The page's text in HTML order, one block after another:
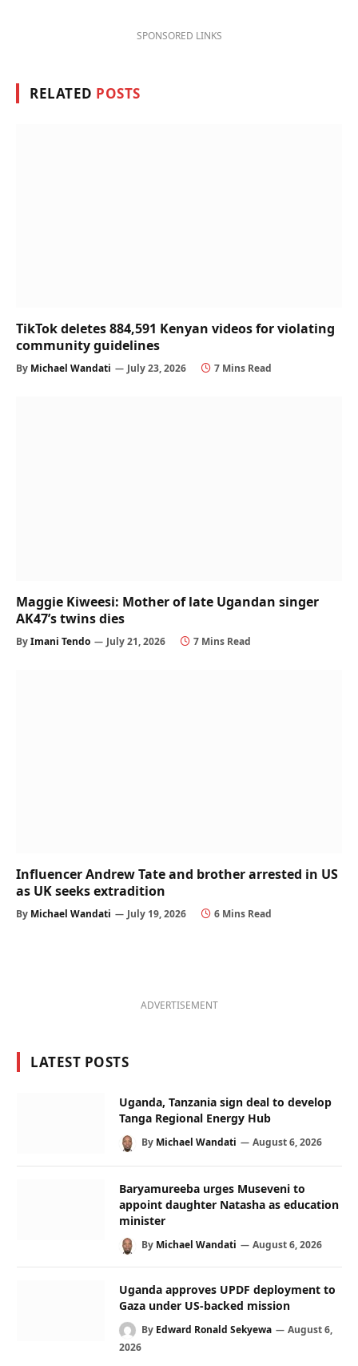
SPONSORED LINKS
RELATED POSTS
TikTok deletes 884,591 Kenyan videos for violating
community guidelines
By Michael Wandati July 23, 2026 7 Mins Read
Maggie Kiweesi: Mother of late Ugandan singer
AK47’s twins dies
ByImani Tendo July 21, 2026 7 Mins Read
Influencer Andrew Tate and brother arrested in US
as UK seeks extradition
By Michael Wandati July 19, 2026 6 Mins Read
ADVERTISEMENT
LATEST POSTS
Uganda, Tanzania sign deal to develop
Tanga Regional Energy Hub
By Michael Wandati August 6, 2026
Baryamureeba urges Museveni to
appoint daughter Natasha as education
minister
By Michael Wandati August 6, 2026
Uganda approves UPDF deployment to
Gaza under US-backed mission
By Edward Ronald Sekyewa
August 6,
2026